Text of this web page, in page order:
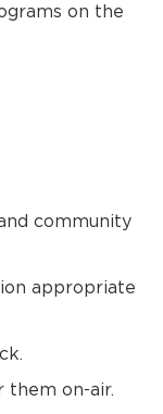
on the
community
appropriate
them on-air.